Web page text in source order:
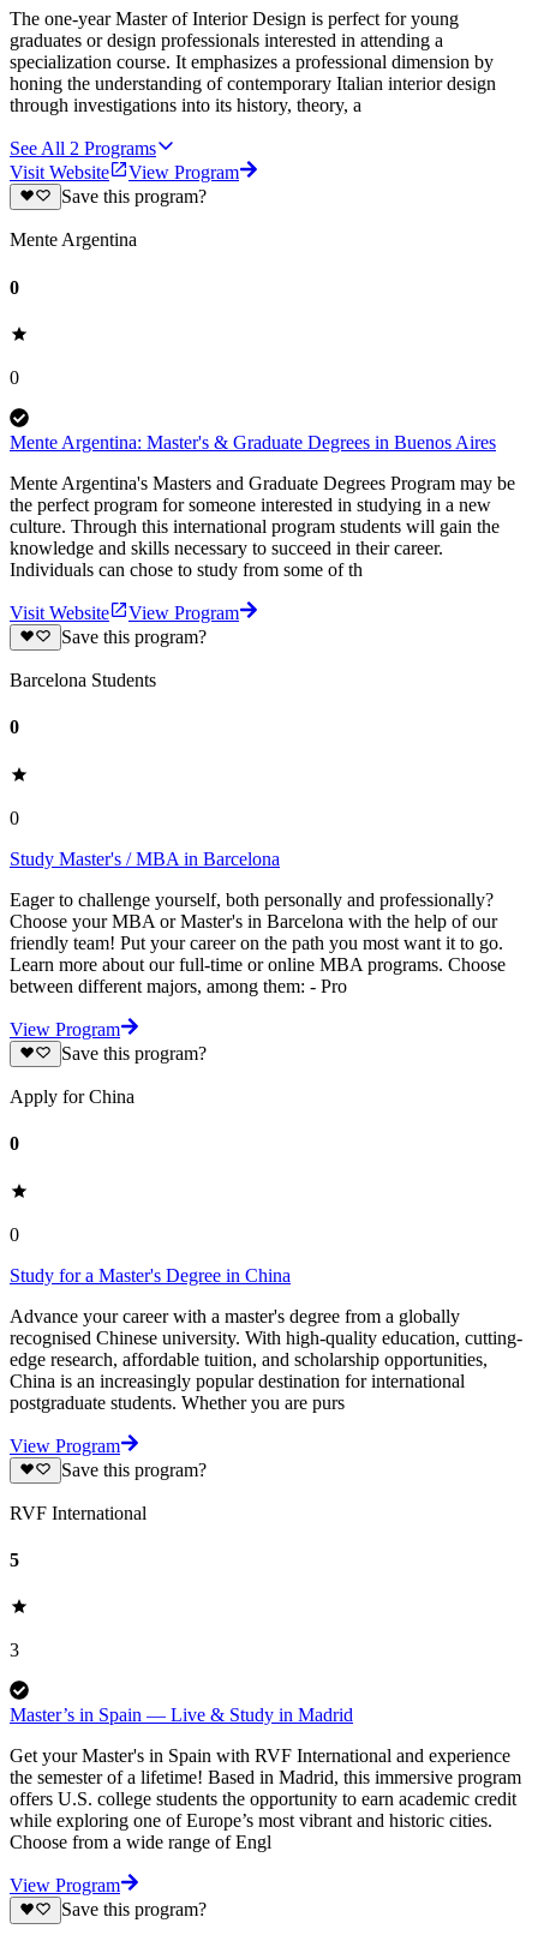
The one-year Master of Interior Design is perfect for young
graduates or design professionals interested in attending a
specialization course. It emphasizes a professional dimension by
honing the understanding of contemporary Italian interior design
through investigations into its history, theory, a
See All 2 Programs
Visit Website
View Program
Save this program?
Mente Argentina
0
0
Mente Argentina: Master's & Graduate Degrees in Buenos Aires
Mente Argentina's Masters and Graduate Degrees Program may be
the perfect program for someone interested in studying in a new
culture. Through this international program students will gain the
knowledge and skills necessary to succeed in their career.
Individuals can chose to study from some of th
Visit Website
View Program
Save this program?
Barcelona Students
0
0
Study Master's / MBA in Barcelona
Eager to challenge yourself, both personally and professionally?
Choose your MBA or Master's in Barcelona with the help of our
friendly team! Put your career on the path you most want it to go.
Learn more about our full-time or online MBA programs. Choose
between different majors, among them: - Pro
View Program
Save this program?
Apply for China
0
0
Study for a Master's Degree in China
Advance your career with a master's degree from a globally
recognised Chinese university. With high-quality education, cutting-
edge research, affordable tuition, and scholarship opportunities,
China is an increasingly popular destination for international
postgraduate students. Whether you are purs
View Program
Save this program?
RVF International
5
3
Master’s in Spain — Live & Study in Madrid
Get your Master's in Spain with RVF International and experience
the semester of a lifetime! Based in Madrid, this immersive program
offers U.S. college students the opportunity to earn academic credit
while exploring one of Europe’s most vibrant and historic cities.
Choose from a wide range of Engl
View Program
Save this program?